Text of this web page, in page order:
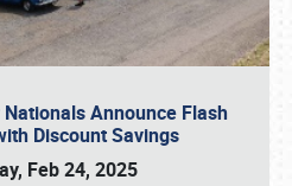
Announce Flash
Discount Savings
Feb 24, 2025